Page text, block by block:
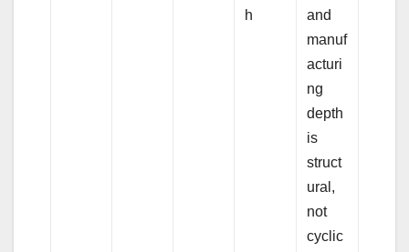
h
and
manuf
acturi
ng
depth
is
struct
ural,
not
cyclic